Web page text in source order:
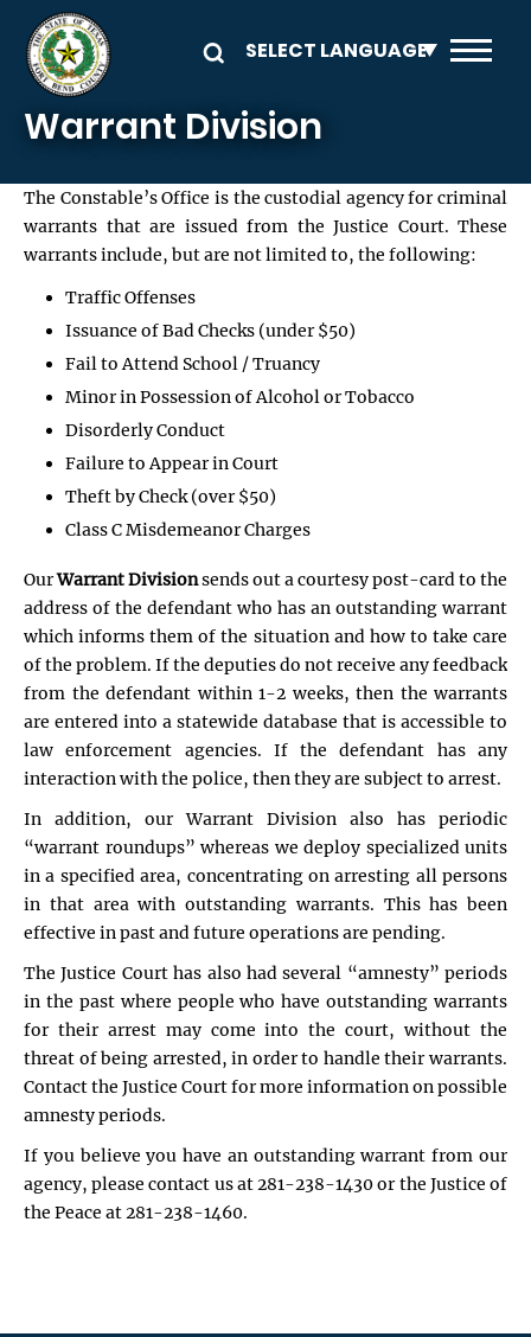
Skip to main content
Warrant Division
The Constable’s Office is the custodial agency for criminal
warrants that are issued from the Justice Court. These
warrants include, but are not limited to, the following:
Traffic Offenses
Issuance of Bad Checks (under $50)
Fail to Attend School / Truancy
Minor in Possession of Alcohol or Tobacco
Disorderly Conduct
Failure to Appear in Court
Theft by Check (over $50)
Class C Misdemeanor Charges
OurWarrant Divisionsends out a courtesy post-card to the
address of the defendant who has an outstanding warrant
which informs them of the situation and how to take care
of the problem. If the deputies do not receive any feedback
from the defendant within 1-2 weeks, then the warrants
are entered into a statewide database that is accessible to
law enforcement agencies. If the defendant has any
interaction with the police, then they are subject to arrest.
In addition, our Warrant Division also has periodic
“warrant roundups” whereas we deploy specialized units
in a specified area, concentrating on arresting all persons
in that area with outstanding warrants. This has been
effective in past and future operations are pending.
The Justice Court has also had several “amnesty” periods
in the past where people who have outstanding warrants
for their arrest may come into the court, without the
threat of being arrested, in order to handle their warrants.
Contact the Justice Court for more information on possible
amnesty periods.
If you believe you have an outstanding warrant from our
agency, please contact us at 281-238-1430 or the Justice of
the Peace at 281-238-1460.